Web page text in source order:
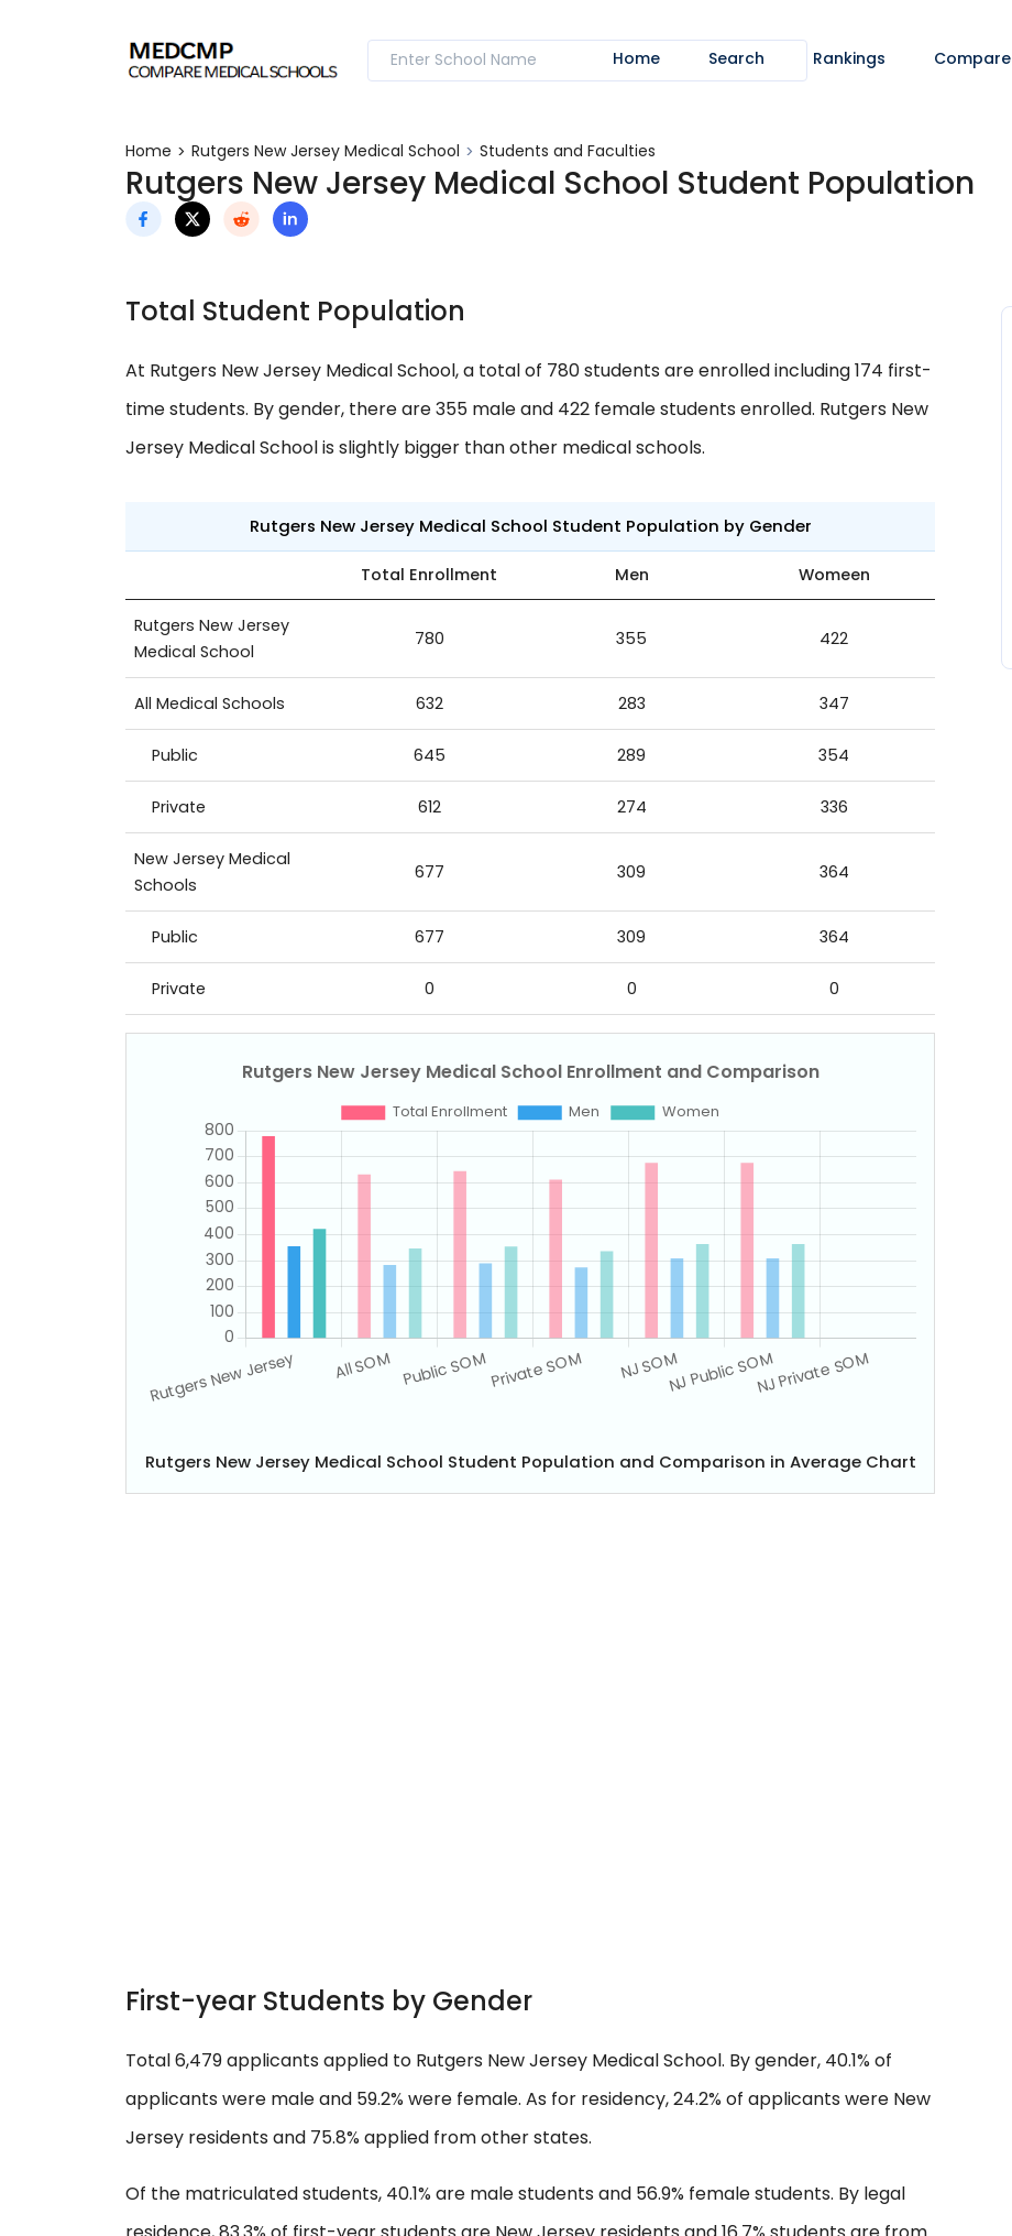
Home Search Rankings Compare
Home Rutgers New Jersey Medical School Students and Faculties
Rutgers New Jersey Medical School Student Population
Total Student Population
At Rutgers New Jersey Medical School, a total of 780 students are enrolled including 174 first-
time students. By gender, there are 355 male and 422 female students enrolled. Rutgers New
Jersey Medical School is slightly bigger than other medical schools.
Rutgers New Jersey Medical School Student Population by Gender
Total Enrollment Men Womeen
Rutgers New Jersey
Medical School
780 355 422
All Medical Schools 632 283 347
Public 645 289 354
Private 612 274 336
New Jersey Medical
Schools
677 309 364
Public 677 309 364
Private 0 0 0
Rutgers New Jersey Medical School Student Population and Comparison in Average Chart
First-year Students by Gender
Total 6,479 applicants applied to Rutgers New Jersey Medical School. By gender, 40.1% of
applicants were male and 59.2% were female. As for residency, 24.2% of applicants were New
Jersey residents and 75.8% applied from other states.
Of the matriculated students, 40.1% are male students and 56.9% female students. By legal